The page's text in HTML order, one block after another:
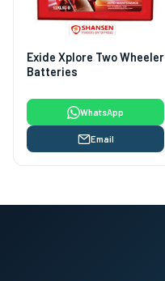
Exide Xplore Two Wheeler
Batteries
WhatsApp
Email